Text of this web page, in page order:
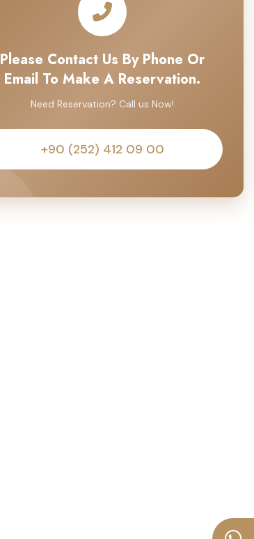
Please Contact Us By Phone Or
Email To Make A Reservation.
Need Reservation? Call us Now!
+90 (252) 412 09 00